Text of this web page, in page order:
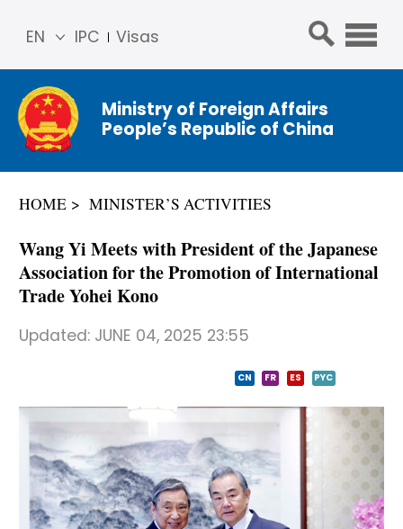
IPC Visas
EN
简体
中文
Franç
ais
عربي
Ministry of Foreign Affairs
People’s Republic of China
HOME MINISTER’S ACTIVITIES
Wang Yi Meets with President of the Japanese
Association for the Promotion of International
Trade Yohei Kono
Updated: JUNE 04, 2025 23:55
CN FR ES PYC